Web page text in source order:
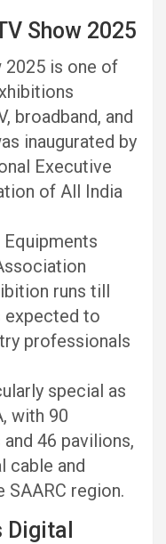
Show 2025
2025 is one of
broadband, and
inaugurated by
Executive
of All India
Equipments
runs till
expected to
professionals
special as
with 90
46 pavilions,
cable and
SAARC region.